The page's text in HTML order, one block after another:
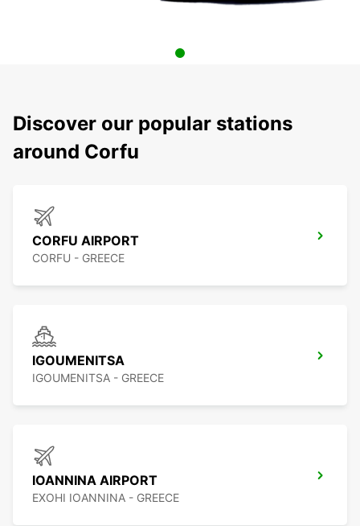
Discover our popular stations
around Corfu
CORFU AIRPORT
CORFU - GREECE
IGOUMENITSA
IGOUMENITSA - GREECE
IOANNINA AIRPORT
EXOHI IOANNINA - GREECE